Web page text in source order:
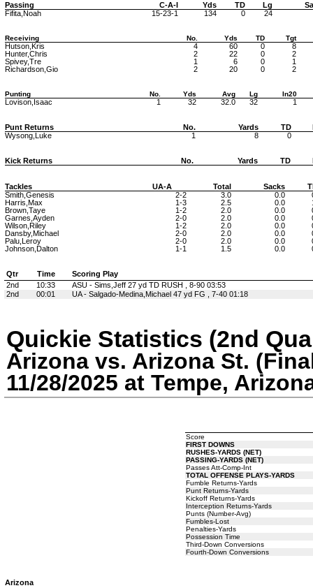
Passing C-A-I Yds TD Lg
Fifita,Noah
15-23-1 134 0 24
Receiving No. Yds TD Tgt
Hutson,Kris 4 60 0
8
Hunter,Chris
2 22 0
2
Spivey,Tre
1 6 0
1
Richardson,Gio
2 20 0 2
Punting No. Yds Avg Lg In20
Lovison,Isaac 1 32 32.0 32 1
Punt Returns No. Yards TD
Wysong,Luke
1 8 0
Kick Returns No. Yards TD
Tackles UA-A Total Sacks
Smith,Genesis
2-2 3.0 0.0
Harris,Max
1-3 2.5 0.0
Brown,Taye
1-2 2.0 0.0
Garnes,Ayden
2-0 2.0 0.0
Wilson,Riley
1-2 2.0 0.0
Dansby,Michael
2-0 2.0 0.0
Palu,Leroy
2-0 2.0 0.0
Johnson,Dalton
1-1 1.5 0.0
Qtr Time
Scoring Play
2nd
10:33
ASU - Sims,Jeff 27 yd TD RUSH , 8-90 03:53
2nd
00:01 UA - Salgado-Medina,Michael 47 yd FG , 7-40 01:18
Quickie Statistics (2nd
Arizona vs. Arizona St.
11/28/2025 at Tempe,
Score
FIRST DOWNS
RUSHES-YARDS (NET)
PASSING-YARDS (NET)
Passes Att-Comp-Int
TOTAL OFFENSE PLAYS-YARDS
Fumble Returns-Yards
Punt Returns-Yards
Kickoff Returns-Yards
Interception Returns-Yards
Punts (Number-Avg)
Fumbles-Lost
Penalties-Yards
Possession Time
Third-Down Conversions
Fourth-Down Conversions
Arizona